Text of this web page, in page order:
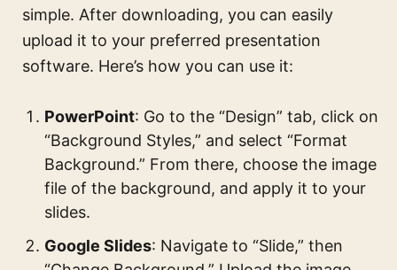
simple. After downloading, you can easily
upload it to your preferred presentation
software. Here’s how you can use it:
PowerPoint: Go to the “Design” tab, click on
“Background Styles,” and select “Format
Background.” From there, choose the image
file of the background, and apply it to your
slides.
Google Slides: Navigate to “Slide,” then